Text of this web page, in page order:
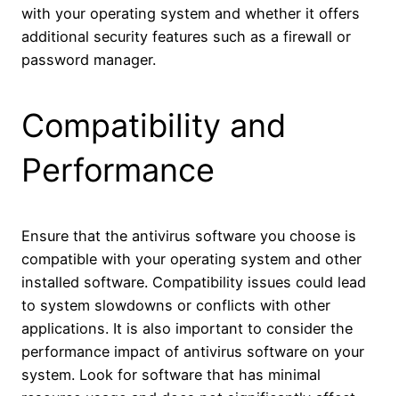
with your operating system and whether it offers
additional security features such as a firewall or
password manager.
Compatibility and
Performance
Ensure that the antivirus software you choose is
compatible with your operating system and other
installed software. Compatibility issues could lead
to system slowdowns or conflicts with other
applications. It is also important to consider the
performance impact of antivirus software on your
system. Look for software that has minimal